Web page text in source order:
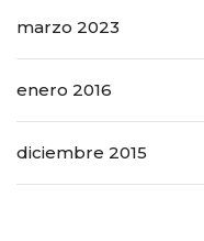
marzo 2023
enero 2016
diciembre 2015